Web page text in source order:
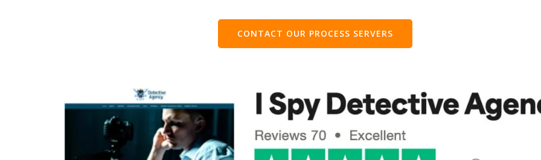
CONTACT OUR PROCESS SERVERS